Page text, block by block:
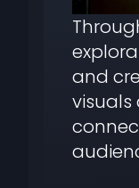
and
visuals